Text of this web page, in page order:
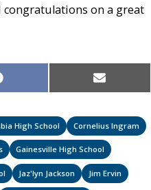
on a great
Share
on
Facebook Share
on
Email
High School Cornelius Ingram
Gainesville High School
Jaz'lyn Jackson Jim Ervin